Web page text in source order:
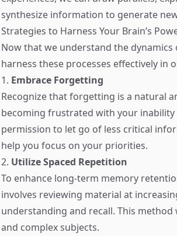
synthesize information to generate
Strategies to Harness Your Brain’s
Now that we understand the
harness these processes effectively in
1. Embrace Forgetting
Recognize that forgetting is a natural
becoming frustrated with your
permission to let go of less critical
help you focus on your priorities.
2. Utilize Spaced Repetition
To enhance long-term memory
involves reviewing material at
understanding and recall. This
and complex subjects.